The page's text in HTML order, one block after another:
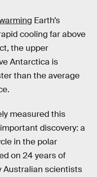
Earth’s
cooling far above
the upper
Antarctica is
than the average
measured this
discovery: a
in the polar
on 24 years of
Australian scientists